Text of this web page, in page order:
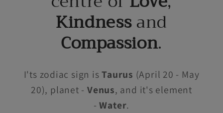
Kindnessand
Compassion.
I'ts zodiac sign isTaurus (April 20 - May
20), planet - Venus, and it's element
-Water.